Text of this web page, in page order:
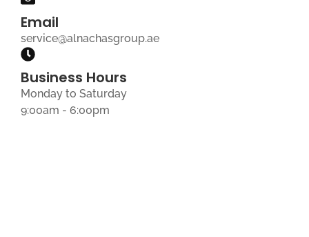
Email
service@alnachasgroup.ae
Business Hours
Monday to Saturday
9:00am - 6:00pm